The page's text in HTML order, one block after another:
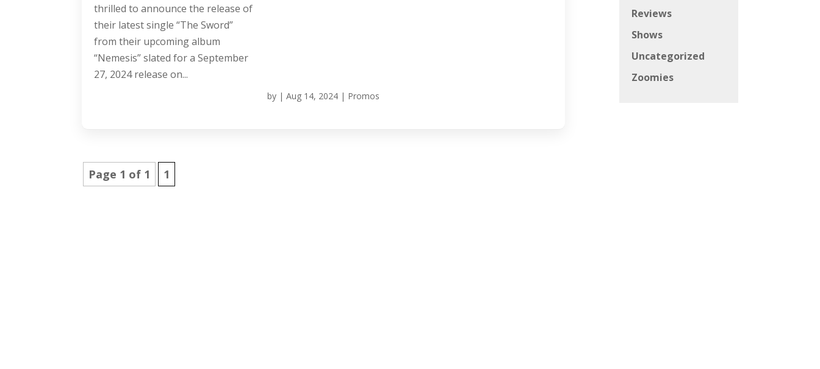
by |Aug 14, 2024 | Promos
thrilled to announce the release of
their latest single “The Sword”
from their upcoming album
“Nemesis” slated for a September
27, 2024 release on...
Page 1 of 1 1
Reviews
Shows
Uncategorized
Zoomies